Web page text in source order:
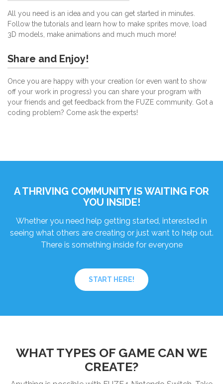
All you need is an idea and you can get started in minutes.
Follow the tutorials and learn how to make sprites move, load
3D models, make animations and much much more!
Share and Enjoy!
Once you are happy with your creation (or even want to show
off your work in progress) you can share your program with
your friends and get feedback from the FUZE community. Got a
coding problem? Come ask the experts!
A THRIVING COMMUNITY IS WAITING FOR
YOU INSIDE!
Whether you need help getting started, interested in
seeing what others are creating or just want to help out.
There is something inside for everyone
START HERE!
WHAT TYPES OF GAME CAN WE
CREATE?